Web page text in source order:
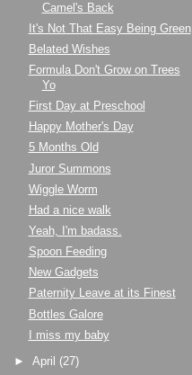
Camel's Back
It's Not That Easy Being Green
Belated Wishes
Formula Don't Grow on Trees
Yo
First Day at Preschool
Happy Mother's Day
5 Months Old
Juror Summons
Wiggle Worm
Had a nice walk
Yeah, I'm badass.
Spoon Feeding
New Gadgets
Paternity Leave at its Finest
Bottles Galore
I miss my baby
►April (27)